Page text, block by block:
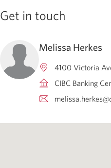
Get in touch
Melissa Herkes
4100 Victoria
CIBC Banking